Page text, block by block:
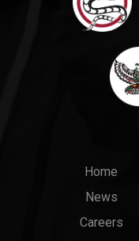
Main
menu
Home
News
Careers